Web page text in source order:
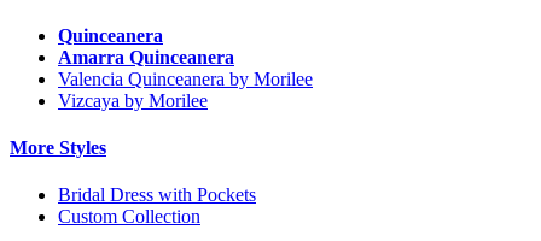
Quinceanera
Amarra Quinceanera
Valencia Quinceanera by Morilee
Vizcaya by Morilee
More Styles
Bridal Dress with Pockets
Custom Collection